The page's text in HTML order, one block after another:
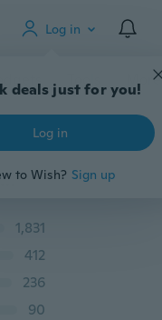
Log in
deals just for you!
Log in
to Wish? Sign up
Tools More
Shaped Artificial Pearl and Diamond Stud Earrings for Women Ladies Girls
1,831
412
236
90